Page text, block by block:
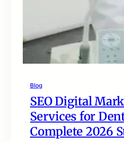
Blog
SEO Digital
Services for
Complete 2026